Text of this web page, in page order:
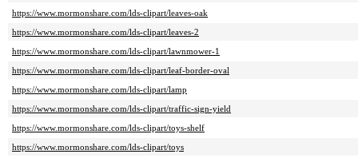
https://www.mormonshare.com/lds-clipart/leaves-oak
https://www.mormonshare.com/lds-clipart/leaves-2
https://www.mormonshare.com/lds-clipart/lawnmower-1
https://www.mormonshare.com/lds-clipart/leaf-border-oval
https://www.mormonshare.com/lds-clipart/lamp
https://www.mormonshare.com/lds-clipart/traffic-sign-yield
https://www.mormonshare.com/lds-clipart/toys-shelf
https://www.mormonshare.com/lds-clipart/toys